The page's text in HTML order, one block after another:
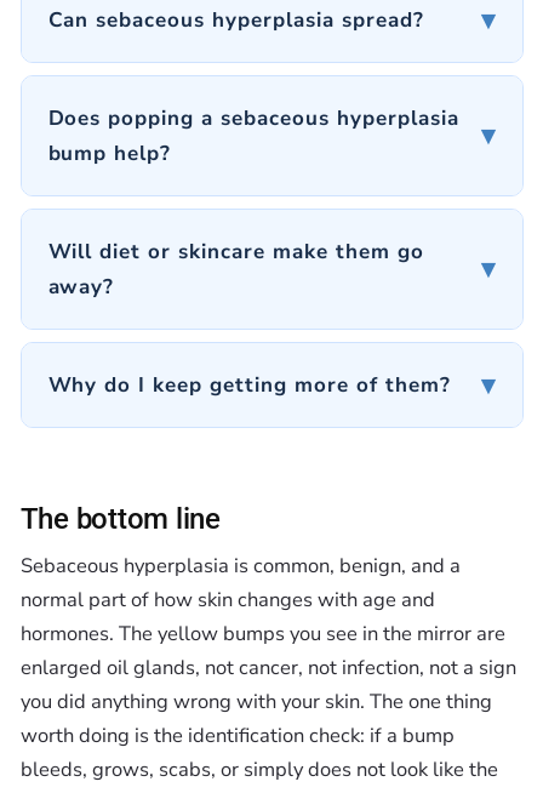
Can sebaceous hyperplasia spread? ▾
Does popping a sebaceous hyperplasia
bump help?
▾
Will diet or skincare make them go
away?
▾
Why do I keep getting more of them? ▾
The bottom line
Sebaceous hyperplasia is common, benign, and a
normal part of how skin changes with age and
hormones. The yellow bumps you see in the mirror are
enlarged oil glands, not cancer, not infection, not a sign
you did anything wrong with your skin. The one thing
worth doing is the identification check: if a bump
bleeds, grows, scabs, or simply does not look like the